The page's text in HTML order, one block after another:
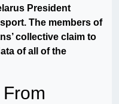
President
The members of
collective claim to
of all of the